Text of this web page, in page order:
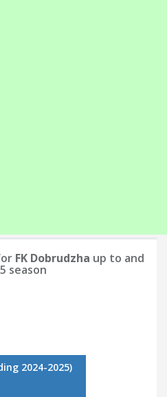
FK Dobrudzha up to and
season
2024-2025)